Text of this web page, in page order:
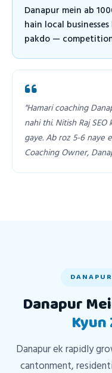
Danapur mein ab
hain local
pakdo —
"Hamari coaching
nahi thi. Nitish Raj
gaye. Ab roz 5-6 naye
Coaching Owner,
Danapur
Danapur ek rapidly
cantonment,